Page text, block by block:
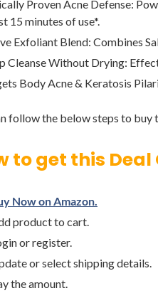
Proven Acne Defense:
15 minutes of use*.
Exfoliant Blend: Combines
Cleanse Without Drying:
Body Acne & Keratosis
follow the below steps to buy
to get this Deal
Now on Amazon.
product to cart.
or register.
or select shipping details.
the amount.